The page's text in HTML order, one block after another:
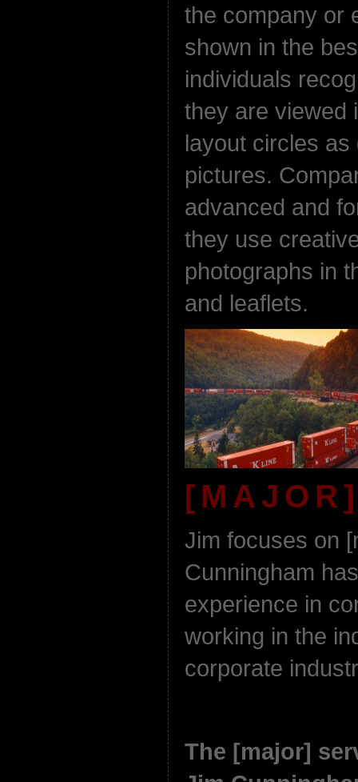
the company or
shown in the
individuals
they are viewed
layout circles
pictures.
advanced and
they use
photographs in
and leaflets.
Jim focuses on
Cunningham
experience in
working in the
corporate
The [major]